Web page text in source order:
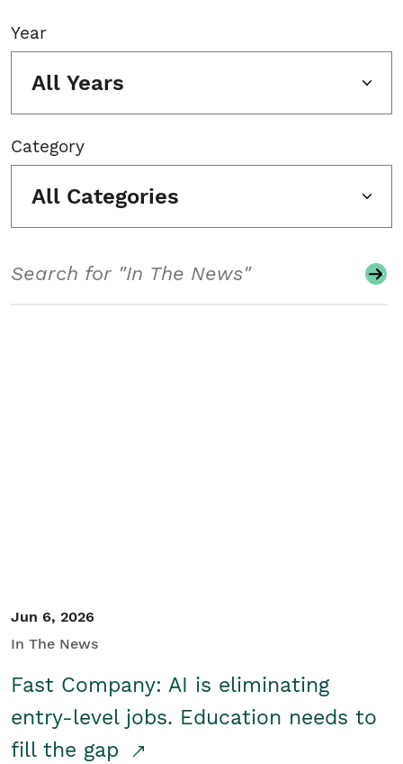
Year
All Years
Category
All Categories
Jun 6, 2026
In The News
Fast Company: AI is eliminating
entry-level jobs. Education needs to
fill the gap